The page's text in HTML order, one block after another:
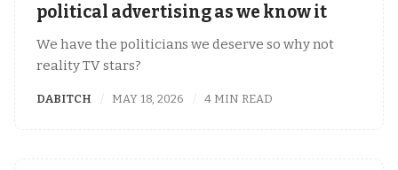
political advertising as we know it
We have the politicians we deserve so why not
reality TV stars?
DABITCH MAY 18, 2026 4 MIN READ